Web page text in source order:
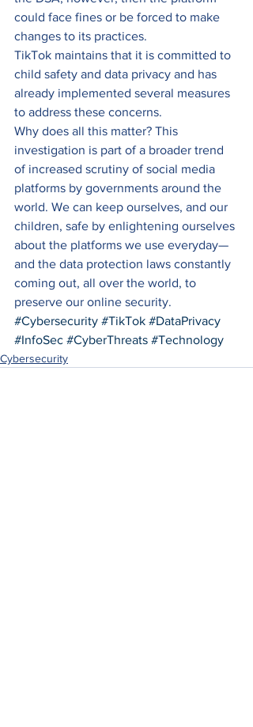
could face fines or be forced to make
changes to its practices.
TikTok maintains that it is committed to
child safety and data privacy and has
already implemented several measures
to address these concerns.
Why does all this matter? This
investigation is part of a broader trend
of increased scrutiny of social media
platforms by governments around the
world. We can keep ourselves, and our
children, safe by enlightening ourselves
about the platforms we use everyday—
and the data protection laws constantly
coming out, all over the world, to
preserve our online security.
#Cybersecurity #TikTok #DataPrivacy
#InfoSec #CyberThreats #Technology
Cybersecurity